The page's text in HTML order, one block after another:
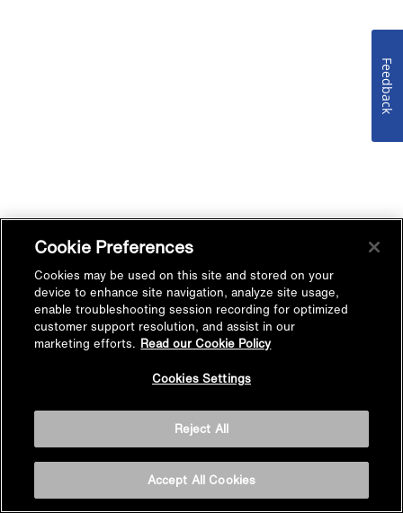
Cookie Preferences
Cookies may be used on this site and stored on your
device to enhance site navigation, analyze site usage,
enable troubleshooting session recording for optimized
customer support resolution, and assist in our
marketing efforts. Read our Cookie Policy
Cookies Settings
Reject All
Accept All Cookies
Feedback